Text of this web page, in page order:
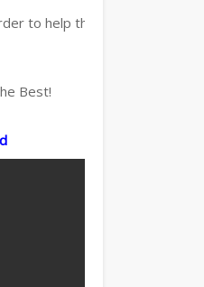
to help the students,
Best!